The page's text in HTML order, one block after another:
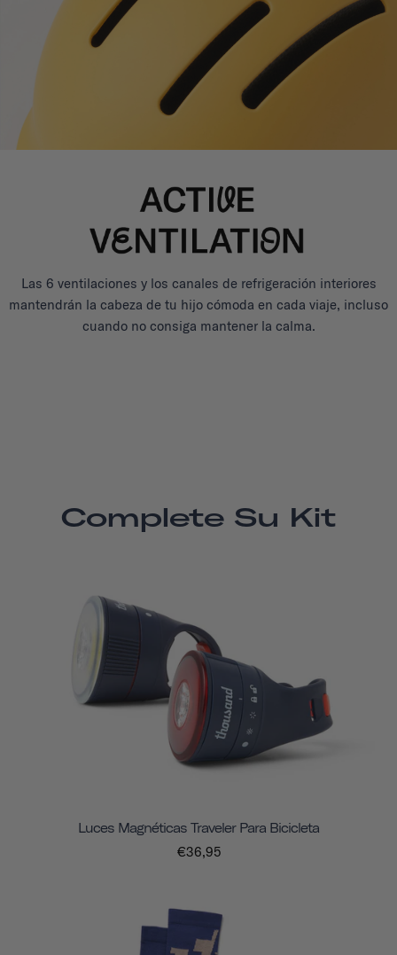
Las 6 ventilaciones y los canales de refrigeración interiores
mantendrán la cabeza de tu hijo cómoda en cada viaje, incluso
cuando no consiga mantener la calma.
Complete Su Kit
Luces Magnéticas Traveler Para Bicicleta
€36,95